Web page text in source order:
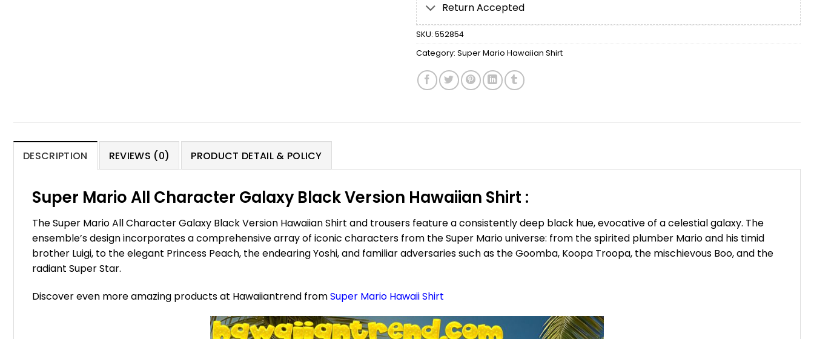
Return Accepted
SKU: 552854
Category: Super Mario Hawaiian Shirt
DESCRIPTION REVIEWS (0) PRODUCT DETAIL & POLICY
Super Mario All Character Galaxy Black Version Hawaiian Shirt :
The Super Mario All Character Galaxy Black Version Hawaiian Shirt and trousers feature a consistently deep black hue, evocative of a celestial galaxy. The
ensemble’s design incorporates a comprehensive array of iconic characters from the Super Mario universe: from the spirited plumber Mario and his timid
brother Luigi, to the elegant Princess Peach, the endearing Yoshi, and familiar adversaries such as the Goomba, Koopa Troopa, the mischievous Boo, and the
radiant Super Star.
Discover even more amazing products at Hawaiiantrend fromSuper Mario Hawaii Shirt